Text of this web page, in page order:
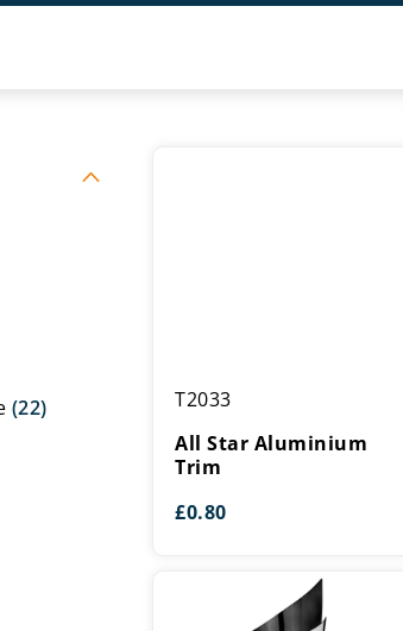
(22)
Star
Aluminium
Trim
T2033
All Star Aluminium
Trim
£0.80